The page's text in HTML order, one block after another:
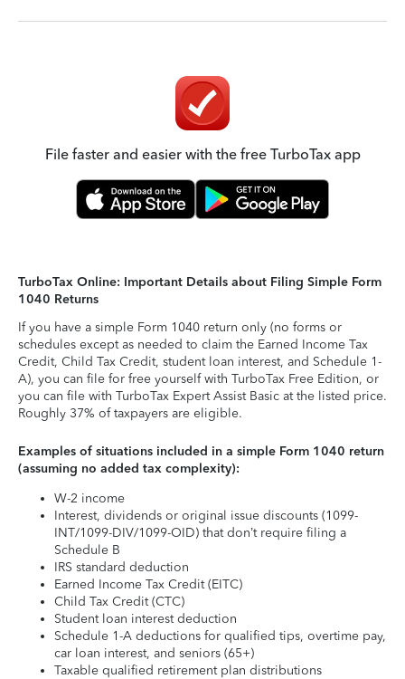
File faster and easier with the free TurboTax app
TurboTax Online: Important Details about Filing Simple Form
1040 Returns
If you have a simple Form 1040 return only (no forms or
schedules except as needed to claim the Earned Income Tax
Credit, Child Tax Credit, student loan interest, and Schedule 1-
A), you can file for free yourself with TurboTax Free Edition, or
you can file with TurboTax Expert Assist Basic at the listed price.
Roughly 37% of taxpayers are eligible.
Examples of situations included in a simple Form 1040 return
(assuming no added tax complexity):
W-2 income
Interest, dividends or original issue discounts (1099-
INT/1099-DIV/1099-OID) that don’t require filing a
Schedule B
IRS standard deduction
Earned Income Tax Credit (EITC)
Child Tax Credit (CTC)
Student loan interest deduction
Schedule 1-A deductions for qualified tips, overtime pay,
car loan interest, and seniors (65+)
Taxable qualified retirement plan distributions